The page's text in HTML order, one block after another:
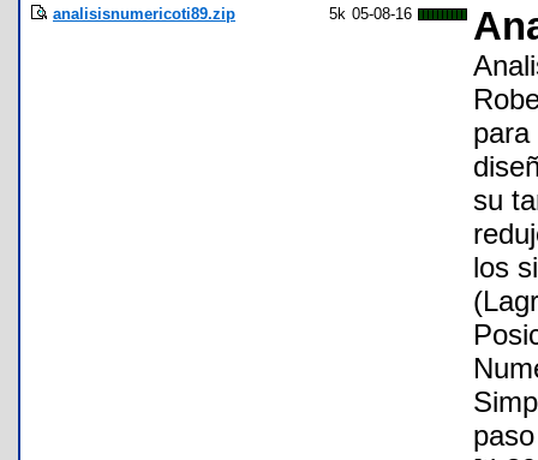
analisisnumericoti89.zip 5k 05-08-16
para
su
los